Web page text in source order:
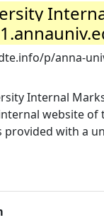
p/anna-
Internal
website of
provided with a